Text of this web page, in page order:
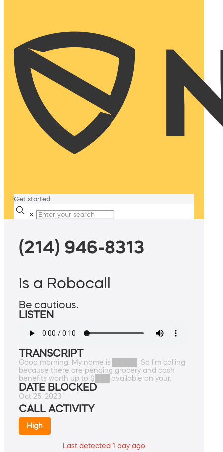
Get started
✕
(214) 946-8313
is a Robocall
Be cautious.
LISTEN
TRANSCRIPT
Good morning. My name is █████. So I'm calling
because there are pending grocery and cash
benefits worth up to $███ available on your.
DATE BLOCKED
Oct 25, 2023
CALL ACTIVITY
High
Last detected 1 day ago